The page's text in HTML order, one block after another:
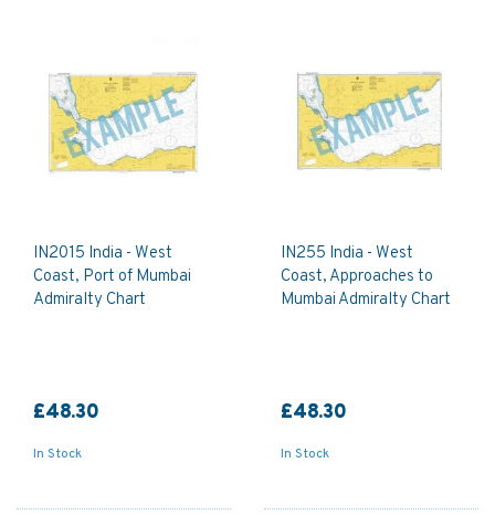
IN2015 India - West
Coast, Port of Mumbai
Admiralty Chart
£48.30
In Stock
IN255 India - West
Coast, Approaches to
Mumbai Admiralty Chart
£48.30
In Stock